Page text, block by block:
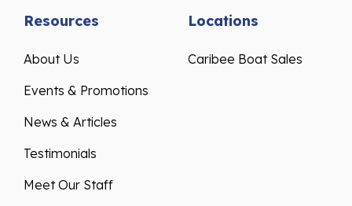
Resources
About Us
Events & Promotions
News & Articles
Testimonials
Meet Our Staff
Locations
Caribee Boat Sales